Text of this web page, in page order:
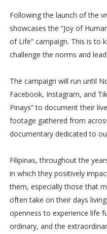
Following the launch of the
showcases the “Joy of
of Life” campaign. This is to
challenge the norms and
The campaign will run until
Facebook, Instagram, and
Pinays” to document their
footage gathered from
documentary dedicated to
Filipinas, throughout the
in which they positively
them, especially those that
often take on their days
openness to experience life
ordinary, and the